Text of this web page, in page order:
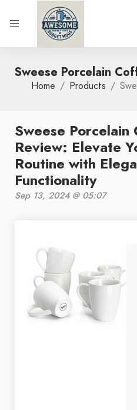
Sweese Porcelain
Home Products
Sweese
Review: Elevate
Routine with
Functionality
Sep 13, 2024 @ 05:07